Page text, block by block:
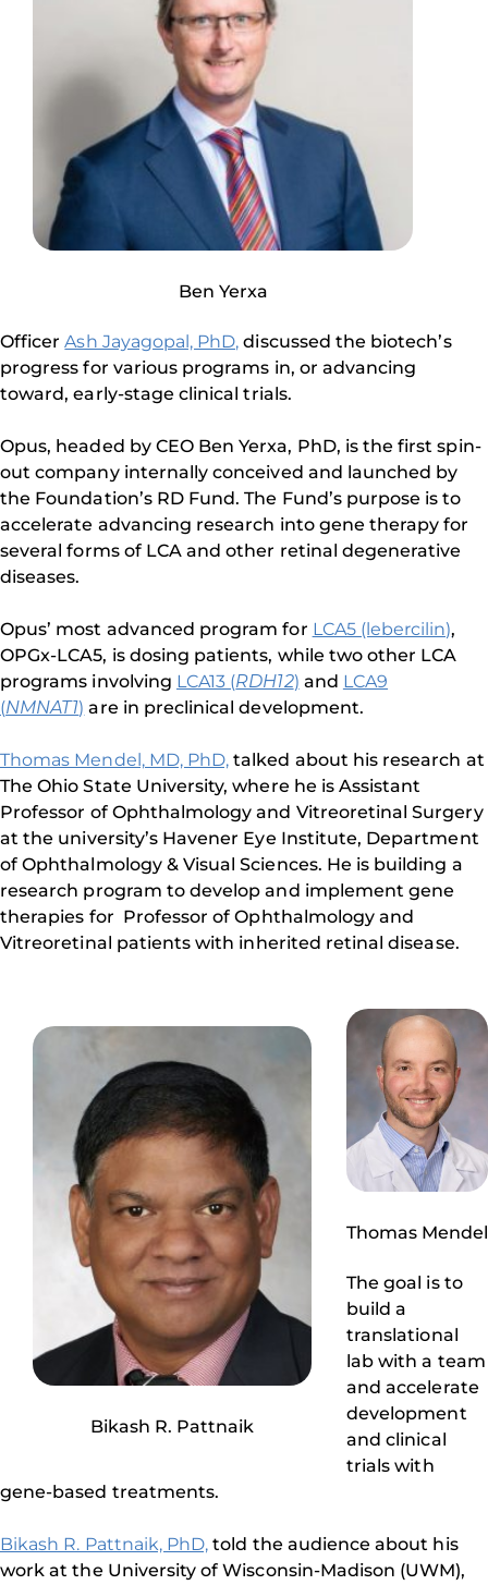
Ben Yerxa
OfficerAsh Jayagopal, PhD, discussed the biotech’s
progress for various programs in, or advancing
toward, early-stage clinical trials.
Opus, headed by CEO Ben Yerxa, PhD, is the first spin-
out company internally conceived and launched by
the Foundation’s RD Fund. The Fund’s purpose is to
accelerate advancing research into gene therapy for
several forms of LCA and other retinal degenerative
diseases.
Opus’ most advanced program for LCA5 (lebercilin),
OPGx-LCA5, is dosing patients, while two other LCA
programs involving LCA13 (RDH12) and LCA9
(NMNAT1) are in preclinical development.
Thomas Mendel, MD, PhD, talked about his research at
The Ohio State University, where he is Assistant
Professor of Ophthalmology and Vitreoretinal Surgery
at the university’s Havener Eye Institute, Department
of Ophthalmology & Visual Sciences. He is building a
research program to develop and implement gene
therapies for Professor of Ophthalmology and
Vitreoretinal patients with inherited retinal disease.
Bikash R. Pattnaik
Thomas Mendel
The goal is to
build a
translational
lab with a team
and accelerate
development
and clinical
trials with
gene-based treatments.
Bikash R. Pattnaik, PhD, told the audience about his
work at the University of Wisconsin-Madison (UWM),